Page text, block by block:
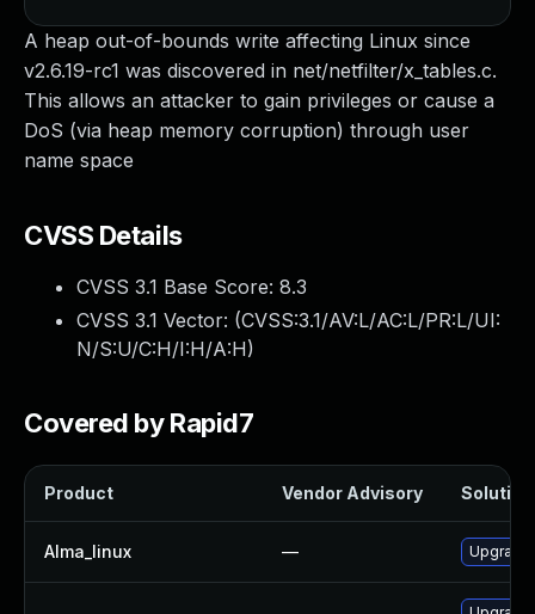
A heap out-of-bounds write affecting Linux since
v2.6.19-rc1 was discovered in net/netfilter/x_tables.c.
This allows an attacker to gain privileges or cause a
DoS (via heap memory corruption) through user
name space
CVSS Details
CVSS 3.1 Base Score: 8.3
CVSS 3.1 Vector: (CVSS:3.1/AV:L/AC:L/PR:L/UI:
N/S:U/C:H/I:H/A:H)
Covered by Rapid7
Product Vendor Advisory Solution
Alma_linux —